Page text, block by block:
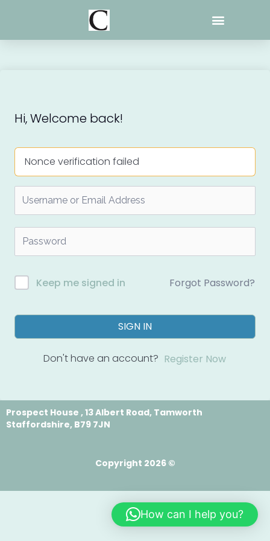
Hi, Welcome back!
Nonce verification failed
Keep me signed in Forgot Password?
SIGN IN
Don't have an account? Register Now
Prospect House , 13 Albert Road, Tamworth
Staffordshire, B79 7JN
Copyright 2026 ©
How can I help you?